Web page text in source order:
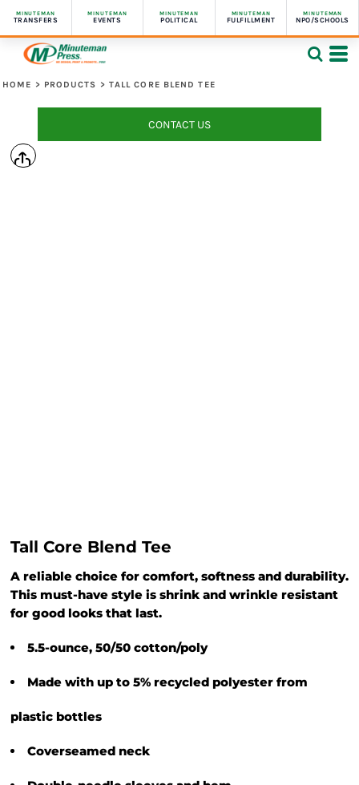
MINUTEMAN
TRANSFERS
MINUTEMAN
EVENTS
MINUTEMAN
POLITICAL
MINUTEMAN
FULFILLMENT
MINUTEMAN
NPO/SCHOOLS
HOME > PRODUCTS > TALL CORE BLEND TEE
CONTACT US
Tall Core Blend Tee
A reliable choice for comfort, softness and durability.
This must-have style is shrink and wrinkle resistant
for good looks that last.
5.5-ounce, 50/50 cotton/poly
Made with up to 5% recycled polyester from
plastic bottles
Coverseamed neck